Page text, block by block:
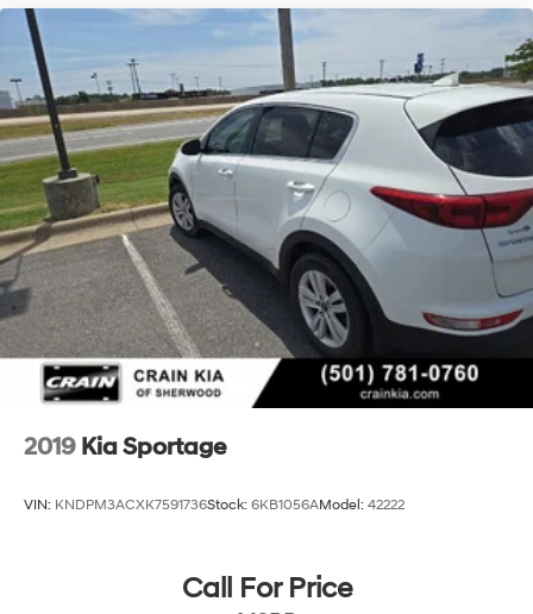
2019 Kia Sportage
VIN: KNDPM3ACXK7591736Stock: 6KB1056AModel: 42222
Call For Price